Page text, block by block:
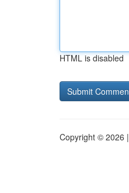
HTML is disabled
Copyright © 2026 |